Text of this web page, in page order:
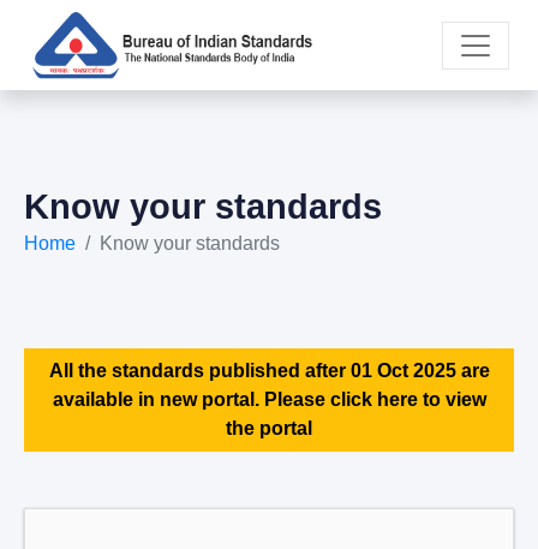
Know your standards
Home Know your standards
All the standards published after 01 Oct 2025 are
available in new portal. Please click here to view
the portal